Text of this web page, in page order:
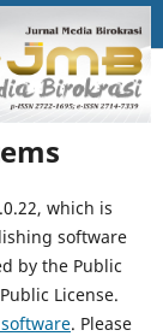
which is
software
by the Public
License.
. Please